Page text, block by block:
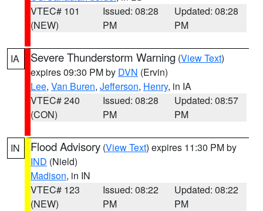
VTEC# 101
(NEW)
Issued: 08:28
PM
Updated: 08:28
PM
IA Severe Thunderstorm Warning (View Text)
expires 09:30 PM by DVN (Ervin)
Lee, Van Buren, Jefferson, Henry, in IA
VTEC# 240
(CON)
Issued: 08:28
PM
Updated: 08:57
PM
IN Flood Advisory (View Text) expires 11:30 PM by
IND (Nield)
Madison, in IN
VTEC# 123
(NEW)
Issued: 08:22
PM
Updated: 08:22
PM